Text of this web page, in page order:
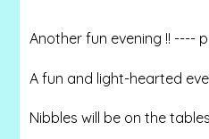
Another fun evening !! ----
A fun and light-hearted
Nibbles will be on the